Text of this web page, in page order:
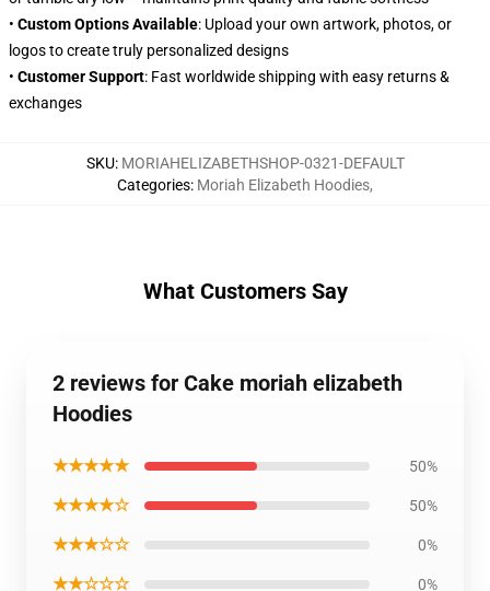
• Custom Options Available: Upload your own artwork, photos, or
logos to create truly personalized designs
• Customer Support: Fast worldwide shipping with easy returns &
exchanges
SKU: MORIAHELIZABETHSHOP-0321-DEFAULT
Categories: Moriah Elizabeth Hoodies,
What Customers Say
2 reviews for Cake moriah elizabeth
Hoodies
★★★★★ 50%
★★★★☆ 50%
★★★☆☆ 0%
★★☆☆☆ 0%